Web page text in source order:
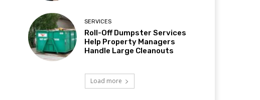
SERVICES
Roll-Off Dumpster Services
Help Property Managers
Handle Large Cleanouts
Load more